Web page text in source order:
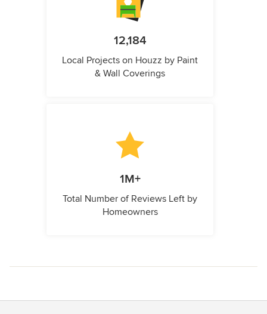
12,184
Local Projects on Houzz by Paint
& Wall Coverings
1M+
Total Number of Reviews Left by
Homeowners